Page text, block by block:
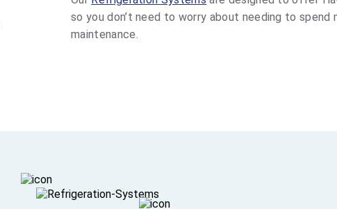
so you don’t need to worry about needing to spend
maintenance.